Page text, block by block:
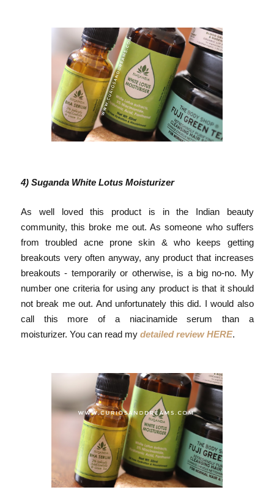
4) Suganda White Lotus Moisturizer
As well loved this product is in the Indian beauty
community, this broke me out. As someone who suffers
from troubled acne prone skin & who keeps getting
breakouts very often anyway, any product that increases
breakouts - temporarily or otherwise, is a big no-no. My
number one criteria for using any product is that it should
not break me out. And unfortunately this did. I would also
call this more of a niacinamide serum than a
moisturizer. You can read my detailed review HERE.